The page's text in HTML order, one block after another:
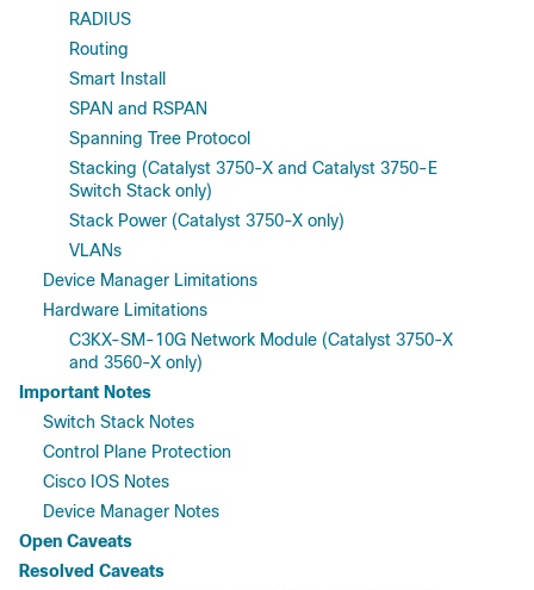
RADIUS
Routing
Smart Install
SPAN and RSPAN
Spanning Tree Protocol
Stacking (Catalyst 3750-X and Catalyst 3750-E
Switch Stack only)
Stack Power (Catalyst 3750-X only)
VLANs
Device Manager Limitations
Hardware Limitations
C3KX-SM-10G Network Module (Catalyst 3750-X
and 3560-X only)
Important Notes
Switch Stack Notes
Control Plane Protection
Cisco IOS Notes
Device Manager Notes
Open Caveats
Resolved Caveats